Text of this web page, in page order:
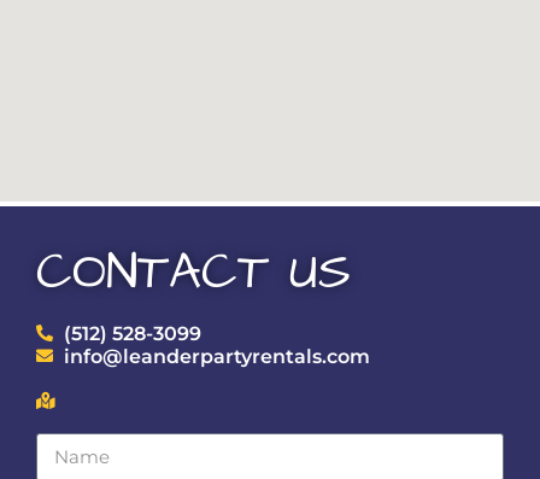
CONTACT US
(512) 528-3099
info@leanderpartyrentals.com